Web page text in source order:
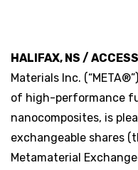
HALIFAX, NS /
Materials Inc.
of high-performance
nanocomposites, is
exchangeable shares
Metamaterial